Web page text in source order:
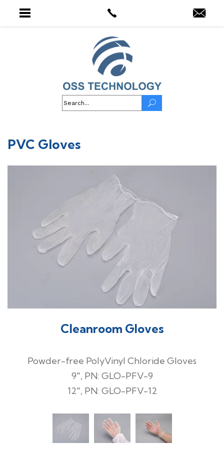
PVC Gloves
Cleanroom Gloves
Powder-free PolyVinyl Chloride Gloves
9", PN: GLO-PFV-9
12", PN: GLO-PFV-12